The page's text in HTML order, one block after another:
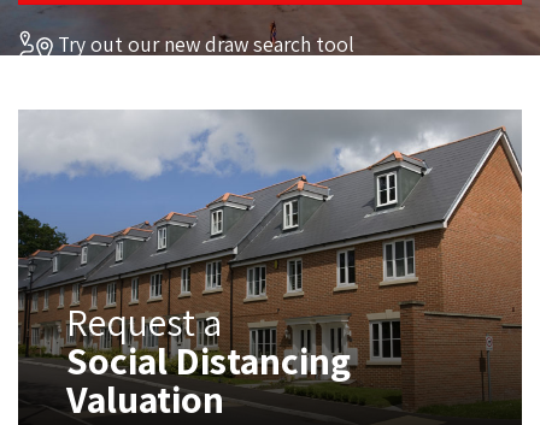
Try out our new draw search tool
Request a
Social Distancing
Valuation